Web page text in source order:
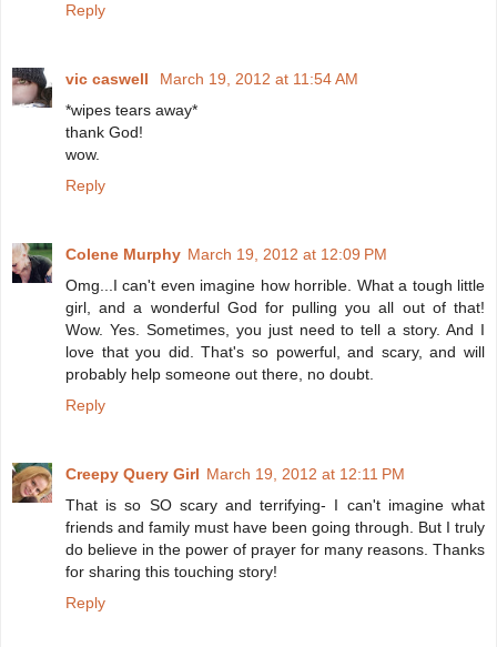
Reply
vic caswell
March 19, 2012 at 11:54 AM
*wipes tears away*
thank God!
wow.
Reply
Colene Murphy March 19, 2012 at 12:09 PM
Omg...I can't even imagine how horrible. What a tough little
girl, and a wonderful God for pulling you all out of that!
Wow. Yes. Sometimes, you just need to tell a story. And I
love that you did. That's so powerful, and scary, and will
probably help someone out there, no doubt.
Reply
Creepy Query Girl March 19, 2012 at 12:11 PM
That is so SO scary and terrifying- I can't imagine what
friends and family must have been going through. But I truly
do believe in the power of prayer for many reasons. Thanks
for sharing this touching story!
Reply